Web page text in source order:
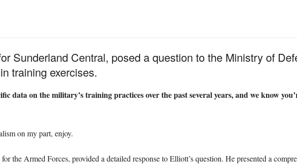
Sunderland Central, posed a question to the Ministry of
training exercises.
data on the military’s training practices over the past several years, and we know
on my part, enjoy.
the Armed Forces, provided a detailed response to Elliott’s question. He presented a